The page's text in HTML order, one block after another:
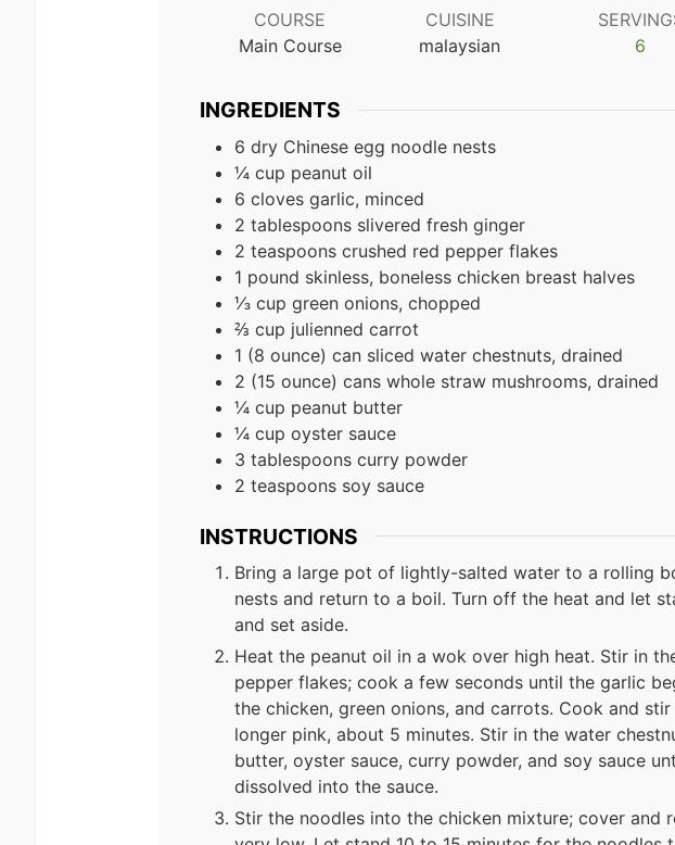
COURSE
Main Course
CUISINE
malaysian
6
INGREDIENTS
6 dry Chinese egg noodle nests
¼ cup peanut oil
6 cloves garlic, minced
2 tablespoons slivered fresh ginger
2 teaspoons crushed red pepper flakes
1 pound skinless, boneless chicken breast halves
⅓ cup green onions, chopped
⅔ cup julienned carrot
1 (8 ounce) can sliced water chestnuts, drained
2 (15 ounce) cans whole straw mushrooms, drained
¼ cup peanut butter
¼ cup oyster sauce
3 tablespoons curry powder
2 teaspoons soy sauce
INSTRUCTIONS
Bring a large pot of lightly-salted water to a rolling
nests and return to a boil. Turn off the heat and let
and set aside.
Heat the peanut oil in a wok over high heat. Stir in
pepper flakes; cook a few seconds until the garlic
the chicken, green onions, and carrots. Cook and
longer pink, about 5 minutes. Stir in the water
butter, oyster sauce, curry powder, and soy sauce
dissolved into the sauce.
Stir the noodles into the chicken mixture; cover and